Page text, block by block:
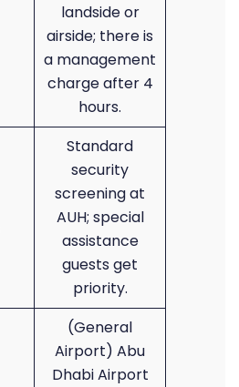
landside or
airside; there is
a management
charge after 4
hours.
Standard
security
screening at
AUH; special
assistance
guests get
priority.
(General
Airport) Abu
Dhabi Airport